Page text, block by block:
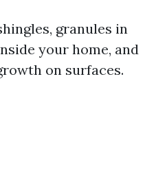
granules in
your home, and
on surfaces.